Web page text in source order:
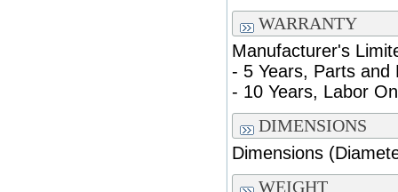
WARRANTY
Manufacturer's
- 5 Years, Parts and
- 10 Years, Labor
DIMENSIONS
Dimensions
WEIGHT